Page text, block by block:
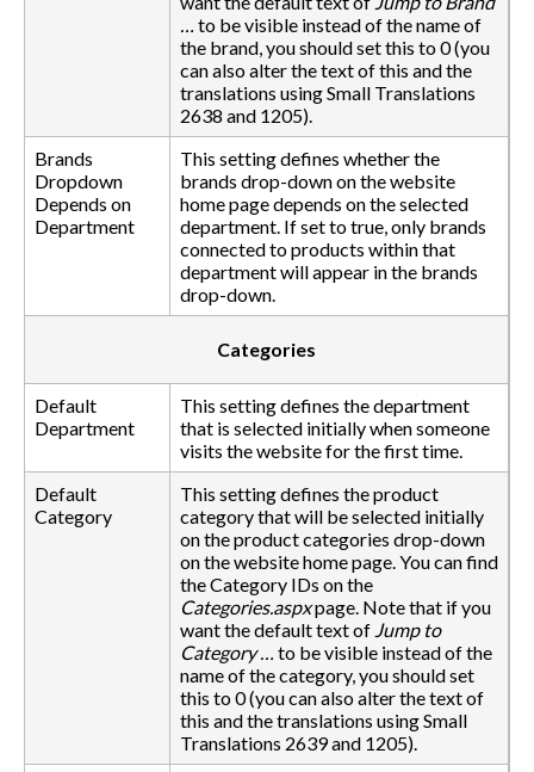
to be visible instead of the name of
the brand, you should set this to 0 (you
can also alter the text of this and the
translations using Small Translations
2638 and 1205).
Brands
Dropdown
Depends on
Department
This setting defines whether the
brands drop-down on the website
home page depends on the selected
department. If set to true, only brands
connected to products within that
department will appear in the brands
drop-down.
Categories
Default
Department
This setting defines the department
that is selected initially when someone
visits the website for the first time.
Default
Category
This setting defines the product
category that will be selected initially
on the product categories drop-down
on the website home page. You can find
the Category IDs on the
Categories.aspxpage. Note that if you
want the default text of Jump to
Category … to be visible instead of the
name of the category, you should set
this to 0 (you can also alter the text of
this and the translations using Small
Translations 2639 and 1205).